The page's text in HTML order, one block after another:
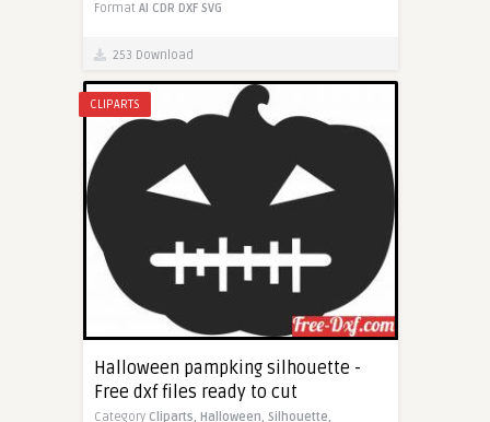
Format AI CDR DXF SVG
253 Download
CLIPARTS
Halloween pampking silhouette -
Free dxf files ready to cut
Category Cliparts, Halloween, Silhouette,